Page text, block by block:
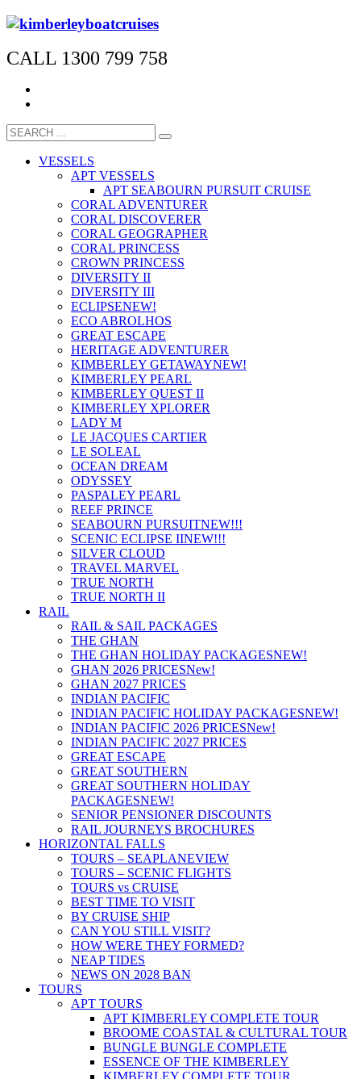
CALL 1300 799 758
VESSELS
APT VESSELS
APT SEABOURN PURSUIT CRUISE
CORAL ADVENTURER
CORAL DISCOVERER
CORAL GEOGRAPHER
CORAL PRINCESS
CROWN PRINCESS
DIVERSITY II
DIVERSITY III
ECLIPSENEW!
ECO ABROLHOS
GREAT ESCAPE
HERITAGE ADVENTURER
KIMBERLEY GETAWAYNEW!
KIMBERLEY PEARL
KIMBERLEY QUEST II
KIMBERLEY XPLORER
LADY M
LE JACQUES CARTIER
LE SOLEAL
OCEAN DREAM
ODYSSEY
PASPALEY PEARL
REEF PRINCE
SEABOURN PURSUITNEW!!!
SCENIC ECLIPSE IINEW!!!
SILVER CLOUD
TRAVEL MARVEL
TRUE NORTH
TRUE NORTH II
RAIL
RAIL & SAIL PACKAGES
THE GHAN
THE GHAN HOLIDAY PACKAGESNEW!
GHAN 2026 PRICESNew!
GHAN 2027 PRICES
INDIAN PACIFIC
INDIAN PACIFIC HOLIDAY PACKAGESNEW!
INDIAN PACIFIC 2026 PRICESNew!
INDIAN PACIFIC 2027 PRICES
GREAT ESCAPE
GREAT SOUTHERN
GREAT SOUTHERN HOLIDAY
PACKAGESNEW!
SENIOR PENSIONER DISCOUNTS
RAIL JOURNEYS BROCHURES
HORIZONTAL FALLS
TOURS – SEAPLANEVIEW
TOURS – SCENIC FLIGHTS
TOURS vs CRUISE
BEST TIME TO VISIT
BY CRUISE SHIP
CAN YOU STILL VISIT?
HOW WERE THEY FORMED?
NEAP TIDES
NEWS ON 2028 BAN
TOURS
APT TOURS
APT KIMBERLEY COMPLETE TOUR
BROOME COASTAL & CULTURAL TOUR
BUNGLE BUNGLE COMPLETE
ESSENCE OF THE KIMBERLEY